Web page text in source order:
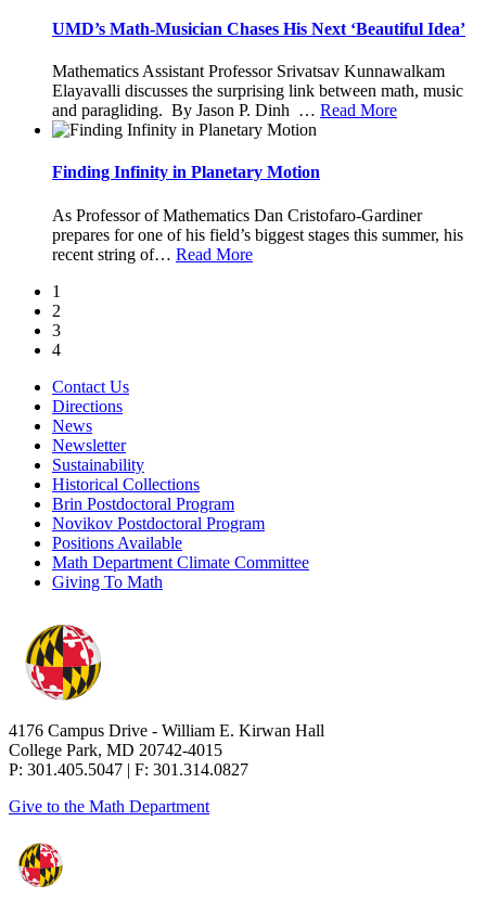
UMD’s Math-Musician Chases His Next ‘Beautiful Idea’
Mathematics Assistant Professor Srivatsav Kunnawalkam
Elayavalli discusses the surprising link between math, music
and paragliding. By Jason P. Dinh … Read More
Finding Infinity in Planetary Motion
As Professor of Mathematics Dan Cristofaro-Gardiner
prepares for one of his field’s biggest stages this summer, his
recent string of… Read More
1
2
3
4
Contact Us
Directions
News
Newsletter
Sustainability
Historical Collections
Brin Postdoctoral Program
Novikov Postdoctoral Program
Positions Available
Math Department Climate Committee
Giving To Math
4176 Campus Drive - William E. Kirwan Hall
College Park, MD 20742-4015
P: 301.405.5047 | F: 301.314.0827
Give to the Math Department